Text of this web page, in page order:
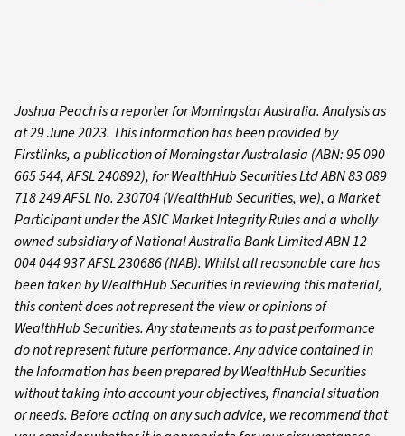
Joshua Peach is a reporter for Morningstar Australia. Analysis as
at 29 June 2023. This information has been provided by
Firstlinks, a publication of Morningstar Australasia (ABN: 95 090
665 544, AFSL 240892), for WealthHub Securities Ltd ABN 83 089
718 249 AFSL No. 230704 (WealthHub Securities, we), a Market
Participant under the ASIC Market Integrity Rules and a wholly
owned subsidiary of National Australia Bank Limited ABN 12
004 044 937 AFSL 230686 (NAB). Whilst all reasonable care has
been taken by WealthHub Securities in reviewing this material,
this content does not represent the view or opinions of
WealthHub Securities. Any statements as to past performance
do not represent future performance. Any advice contained in
the Information has been prepared by WealthHub Securities
without taking into account your objectives, financial situation
or needs. Before acting on any such advice, we recommend that